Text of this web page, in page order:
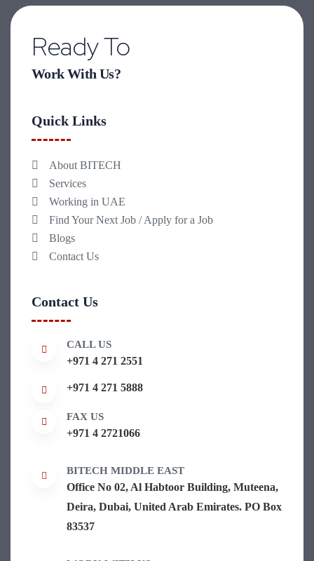
Ready To
Work With Us?
Quick Links
About BITECH
Services
Working in UAE
Find Your Next Job / Apply for a Job
Blogs
Contact Us
Contact Us
CALL US
+971 4 271 2551
+971 4 271 5888
FAX US
+971 4 2721066
BITECH MIDDLE EAST
Office No 02, Al Habtoor Building, Muteena,
Deira, Dubai, United Arab Emirates. PO Box
83537